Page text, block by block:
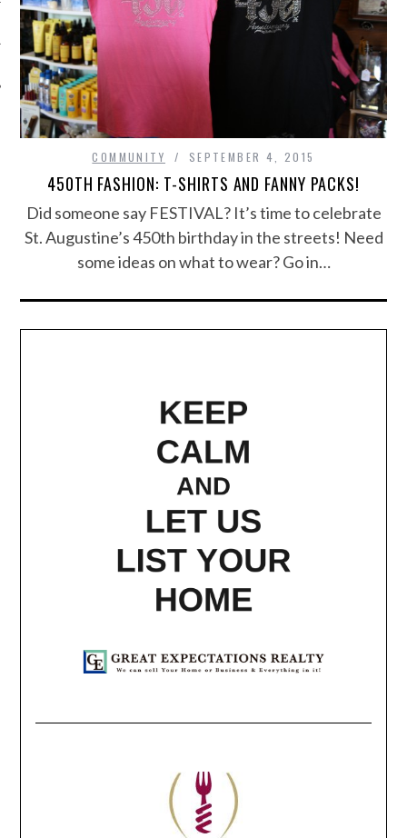
COMMUNITY SEPTEMBER 4, 2015
450TH FASHION: T-SHIRTS AND FANNY PACKS!
Did someone say FESTIVAL? It’s time to celebrate
St. Augustine’s 450th birthday in the streets! Need
some ideas on what to wear? Go in…